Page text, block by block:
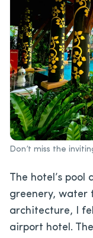
Don’t miss the
The hotel’s
greenery, water
architecture, I
airport hotel.